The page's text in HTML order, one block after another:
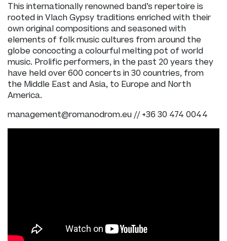
This internationally renowned band’s repertoire is
rooted in Vlach Gypsy traditions enriched with their
own original compositions and seasoned with
elements of folk music cultures from around the
globe concocting a colourful melting pot of world
music. Prolific performers, in the past 20 years they
have held over 600 concerts in 30 countries, from
the Middle East and Asia, to Europe and North
America.
management@romanodrom.eu//+36 30 474 0044